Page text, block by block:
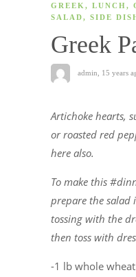
GREEK , LUNCH,
SALAD, SIDE
Greek
admin 15 years
Artichoke hearts,
or roasted red
here also.
To make this
prepare the
tossing with the
then toss with
-1 lb whole